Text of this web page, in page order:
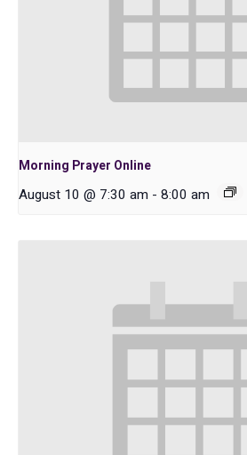
Morning Prayer Online
August 10 @ 7:30 am - 8:00 am